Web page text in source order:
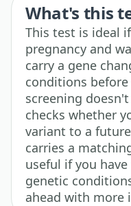
What's this
This test is ideal
pregnancy and
carry a gene
conditions before
screening
checks whether
variant to a
carries a
useful if you
genetic
ahead with more